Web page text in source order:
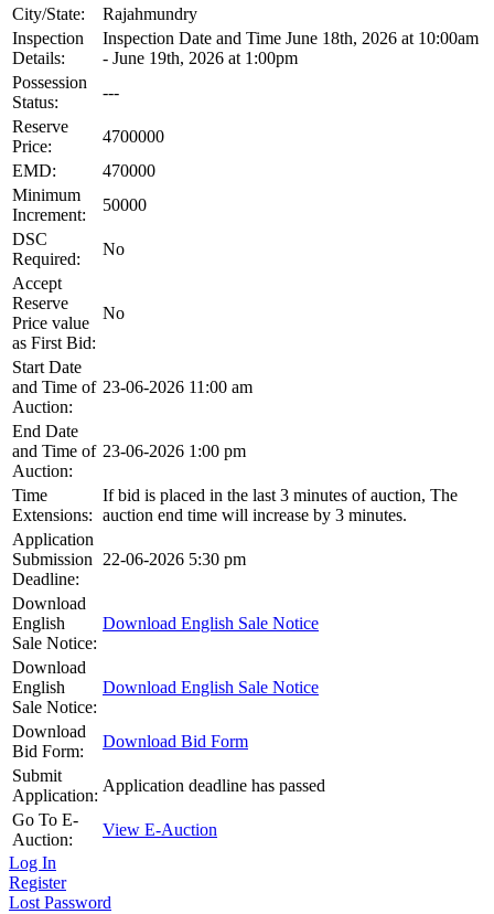
City/State:
Rajahmundry
Inspection
Details:
Inspection Date and Time June 18th, 2026 at 10:00am
- June 19th, 2026 at 1:00pm
Possession
Status:
---
Reserve
Price:
4700000
EMD:
470000
Minimum
Increment:
50000
DSC
Required:
No
Accept
Reserve
Price value
as First Bid:
No
Start Date
and Time of
Auction:
23-06-2026 11:00 am
End Date
and Time of
Auction:
23-06-2026 1:00 pm
Time
Extensions:
If bid is placed in the last 3 minutes of auction, The
auction end time will increase by 3 minutes.
Application
Submission
Deadline:
22-06-2026 5:30 pm
Download
English
Sale Notice:
Download English Sale Notice
Download
English
Sale Notice:
Download English Sale Notice
Download
Bid Form:
Download Bid Form
Submit
Application:
Application deadline has passed
Go To E-
Auction:
View E-Auction
Log In
Register
Lost Password